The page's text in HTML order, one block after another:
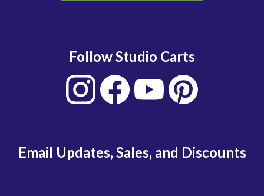
Follow Studio Carts
Email Updates, Sales, and Discounts